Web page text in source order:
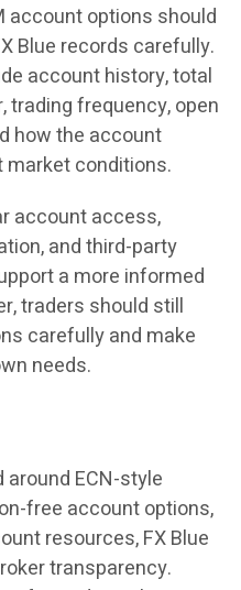
account options should
Blue records carefully.
account history, total
trading frequency, open
how the account
conditions.
account access,
and third-party
a more informed
traders should still
carefully and make
needs.
around ECN-style
free account options,
resources, FX Blue
transparency.